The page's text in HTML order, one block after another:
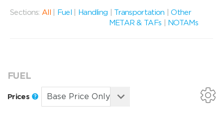
Sections: All Fuel Handling Transportation |Other
METAR & TAFs
NOTAMs
FUEL
Prices